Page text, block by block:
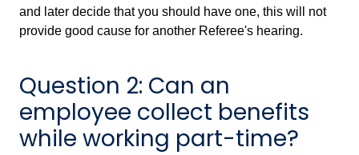
and later decide that you should have one, this will not
provide good cause for another Referee's hearing.
Question 2: Can an
employee collect benefits
while working part-time?